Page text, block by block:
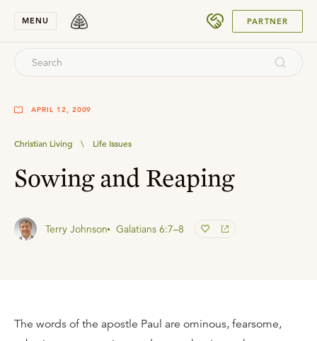
MENU PARTNER
APRIL 12, 2009
Christian Living \ Life Issues
Sowing and Reaping
Terry Johnson Galatians 6:7–8
The words of the apostle Paul are ominous, fearsome,